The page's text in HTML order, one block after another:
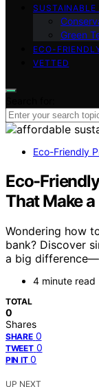
SUSTAINABLE
Green
ECO-
VETTED
Eco-Friendly
Eco-
That Make
Wondering how
bank? Discover
a big
4 minute read
TOTAL
0
Shares
SHARE 0
TWEET 0
PIN IT 0
UP NEXT